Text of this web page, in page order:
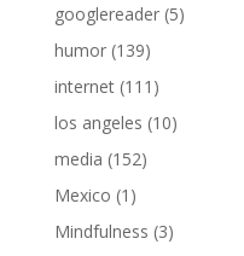
googlereader(5)
humor(139)
internet(111)
los angeles (10)
media (152)
Mexico (1)
Mindfulness (3)